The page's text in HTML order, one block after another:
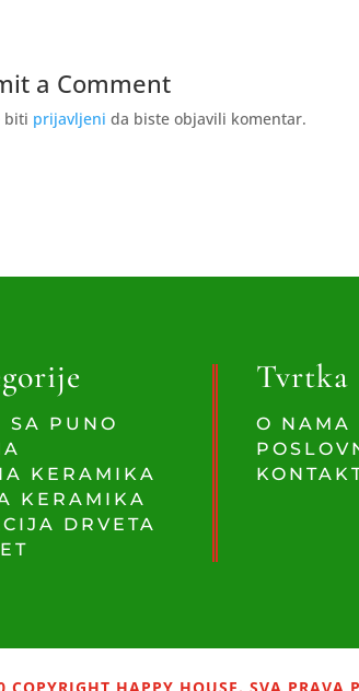
a Comment
biti prijavljeni da biste objavili komentar.
SA PUNO
KERAMIKA
KERAMIKA
DRVETA
Tvrtka
O NAMA